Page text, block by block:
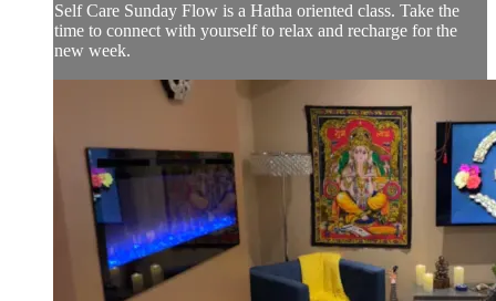
Self Care Sunday Flow is a Hatha oriented class. Take the
time to connect with yourself to relax and recharge for the
new week.